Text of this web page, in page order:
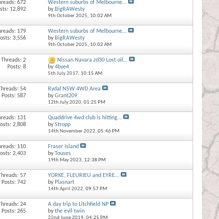
672
12,892
Western suburbs of Melbourne...
by BigRAWesty
9th October 2025, 10:02 AM
179
3,556
Western suburbs of Melbourne...
by BigRAWesty
9th October 2025, 10:02 AM
Threads: 2
Posts: 8
Nissan Navara zd30 Lost oil...
by4bye4
5th July 2017, 10:15 AM
54
Posts: 587
Rydal NSW 4WD Area
byGrant209
12th July 2020, 01:25 PM
131
2,808
Quaddrive 4wd club is hitting...
byStropp
14th November 2022, 05:46 PM
110
2,403
Fraser Island
byTouses
19th May 2023, 12:38 PM
57
Posts: 742
YORKE, FLEURIEU and EYRE...
by Plasnart
14th April 2022, 09:57 PM
24
Posts: 265
A day trip to Litchfield NP
bythe evil twin
22nd June 2019, 04:25 PM